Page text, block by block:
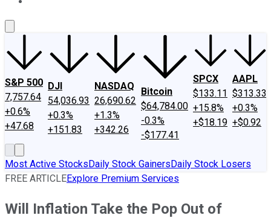
S&P 500
7,757.64
+0.6%
+47.68
DJI
54,036.93
+0.3%
+151.83
NASDAQ
26,690.62
+1.3%
+342.26
Bitcoin
$64,784.00
-0.3%
-$177.41
SPCX
$133.11
+15.8%
+$18.19
AAPL
$313.33
+0.3%
+$0.92
Most Active StocksDaily Stock GainersDaily Stock Losers
FREE ARTICLEExplore Premium Services
Will Inflation Take the Pop Out of